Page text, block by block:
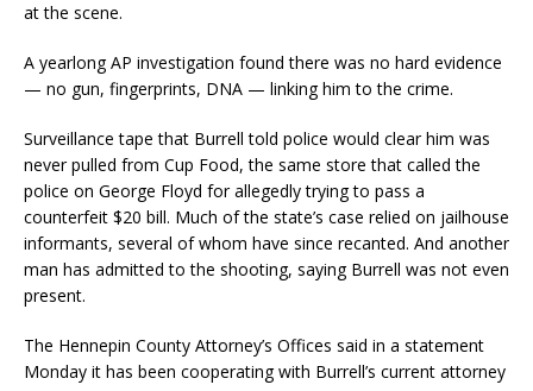
at the scene.
A yearlong AP investigation found there was no hard evidence
— no gun, fingerprints, DNA — linking him to the crime.
Surveillance tape that Burrell told police would clear him was
never pulled from Cup Food, the same store that called the
police on George Floyd for allegedly trying to pass a
counterfeit $20 bill. Much of the state’s case relied on jailhouse
informants, several of whom have since recanted. And another
man has admitted to the shooting, saying Burrell was not even
present.
The Hennepin County Attorney’s Offices said in a statement
Monday it has been cooperating with Burrell’s current attorney